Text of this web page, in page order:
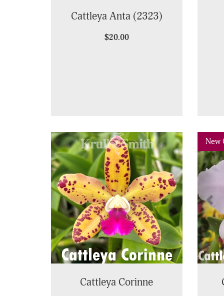
Cattleya Anta (2323)
$20.00
Cattleya Corinne
New